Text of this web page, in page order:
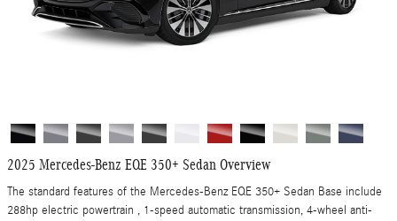
2025 Mercedes-Benz EQE 350+ Sedan Overview
The standard features of the Mercedes-Benz EQE 350+ Sedan Base include
288hp electric powertrain , 1-speed automatic transmission, 4-wheel anti-